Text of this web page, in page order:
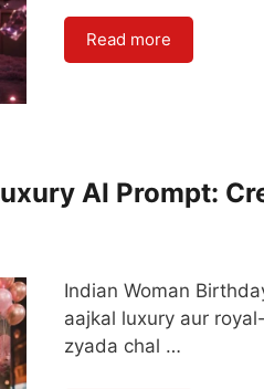
Read more
AI Prompt:
Indian Woman
aajkal luxury aur
zyada chal …